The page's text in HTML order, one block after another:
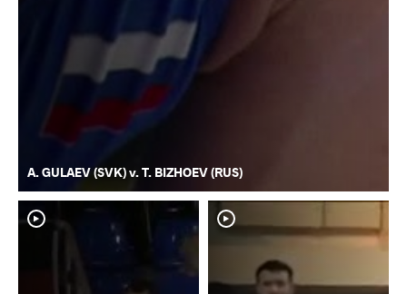
A. GULAEV (SVK) v. T. BIZHOEV (RUS)